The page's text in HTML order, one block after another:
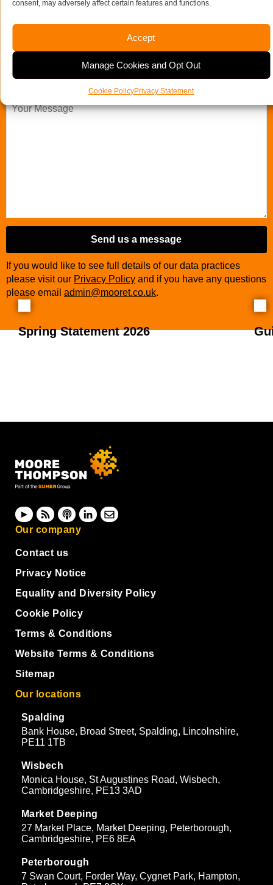
consent, may adversely affect certain features and functions.
Accept
Manage Cookies and Opt Out
Cookie PolicyPrivacy Statement
Company Name
Email Address
Email
Send us a message
If you would like to see full details of our data practices
please visit our Privacy Policy and if you have any questions
please email admin@mooret.co.uk.
Spring Statement 2026
Our company
Contact us
Privacy Notice
Equality and Diversity Policy
Cookie Policy
Terms & Conditions
Website Terms & Conditions
Sitemap
Our locations
Spalding
Bank House, Broad Street, Spalding, Lincolnshire,
PE11 1TB
Wisbech
Monica House, St Augustines Road, Wisbech,
Cambridgeshire, PE13 3AD
Market Deeping
27 Market Place, Market Deeping, Peterborough,
Cambridgeshire, PE6 8EA
Peterborough
7 Swan Court, Forder Way, Cygnet Park, Hampton,